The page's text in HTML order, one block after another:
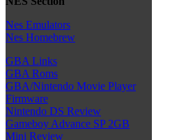
Nes Emulators
Nes Homebrew
GBA Links
GBA Roms
GBA/Nintendo Movie Player
Firmware
Nintendo DS Review
Gameboy Advance SP 2GB
Mini Review